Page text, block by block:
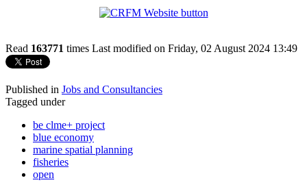
Read 163771 times Last modified on Friday, 02 August 2024 13:49
Published in Jobs and Consultancies
Tagged under
be clme+ project
blue economy
marine spatial planning
fisheries
open